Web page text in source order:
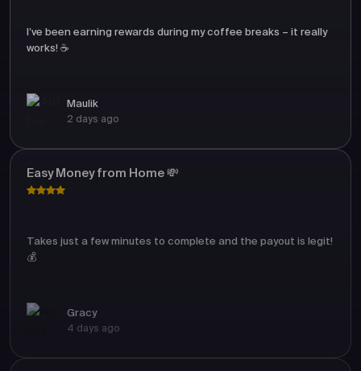
I’ve been earning rewards during my coffee breaks – it really
works! ☕
Maulik
2 days ago
Easy Money from Home 💸
Takes just a few minutes to complete and the payout is legit!
💰
Gracy
4 days ago